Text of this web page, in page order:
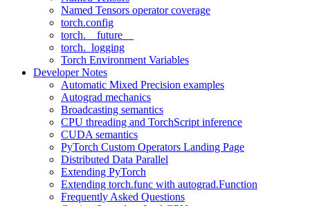
Named Tensors operator coverage
torch.config
torch.__future__
torch._logging
Torch Environment Variables
Developer Notes
Automatic Mixed Precision examples
Autograd mechanics
Broadcasting semantics
CPU threading and TorchScript inference
CUDA semantics
PyTorch Custom Operators Landing Page
Distributed Data Parallel
Extending PyTorch
Extending torch.func with autograd.Function
Frequently Asked Questions